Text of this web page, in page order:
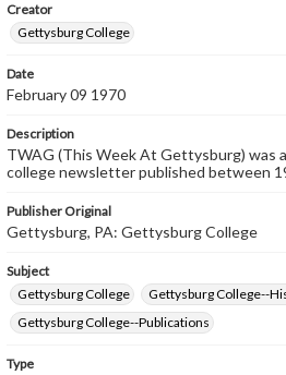
Creator
Gettysburg College
Date
February 09 1970
Description
TWAG (This Week At Gettysburg) was
college newsletter published between
Publisher Original
Gettysburg, PA: Gettysburg College
Subject
Gettysburg College
Gettysburg College--
Gettysburg College--Publications
Type